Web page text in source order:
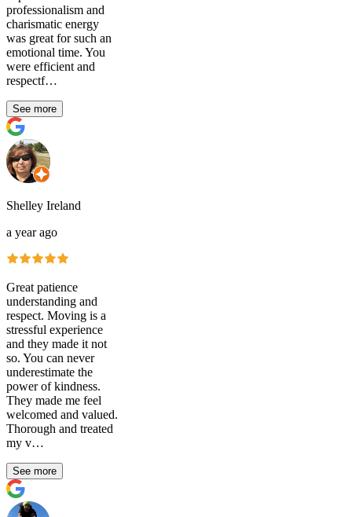
professionalism and
charismatic energy
was great for such an
emotional time. You
were efficient and
respectf…
See more
Shelley Ireland
a year ago
Great patience
understanding and
respect. Moving is a
stressful experience
and they made it not
so. You can never
underestimate the
power of kindness.
They made me feel
welcomed and valued.
Thorough and treated
my v…
See more